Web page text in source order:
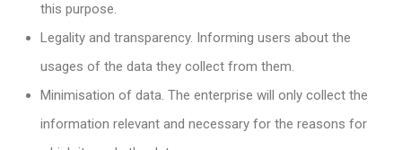
this purpose.
Legality and transparency. Informing users about the
usages of the data they collect from them.
Minimisation of data. The enterprise will only collect the
information relevant and necessary for the reasons for